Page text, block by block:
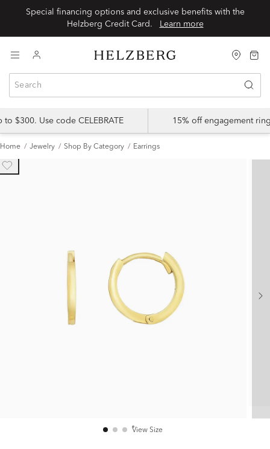
Special financing options and exclusive benefits with the
Learn more
$300. Use code CELEBRATE 15% off engagement
Home Jewelry Shop By Category Earrings
View Size